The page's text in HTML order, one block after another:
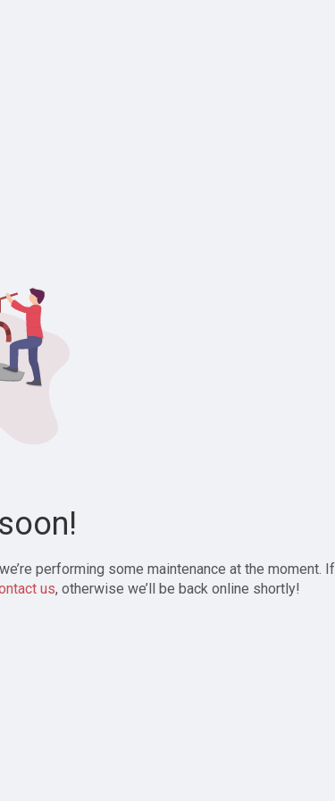
performing some maintenance at the moment. If
us, otherwise we’ll be back online shortly!